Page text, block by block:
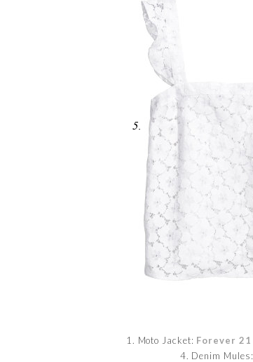
1. Moto Jacket: Forever 21
4. Denim Mules: